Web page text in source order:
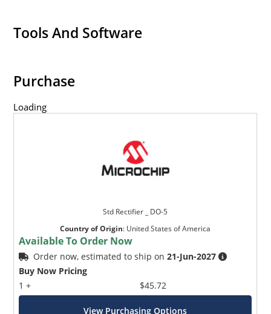
Tools And Software
Purchase
Loading
Std Rectifier _ DO-5
Country of Origin: United States of America
Available To Order Now
Order now, estimated to ship on21-Jun-2027
Buy Now Pricing
1 +
$45.72
View Purchasing Options